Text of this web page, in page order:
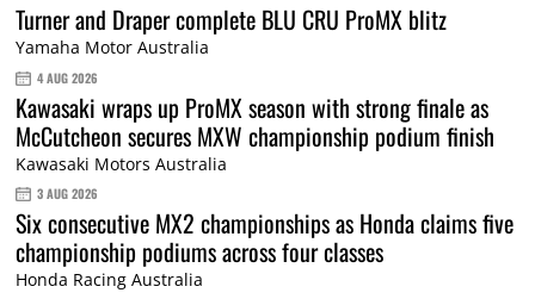
Turner and Draper complete BLU CRU ProMX blitz
Yamaha Motor Australia
4 AUG 2026
Kawasaki wraps up ProMX season with strong finale as
McCutcheon secures MXW championship podium finish
Kawasaki Motors Australia
3 AUG 2026
Six consecutive MX2 championships as Honda claims five
championship podiums across four classes
Honda Racing Australia